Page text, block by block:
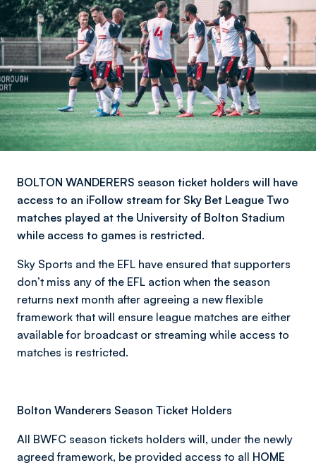
BOLTON WANDERERS season ticket holders will have
access to an iFollow stream for Sky Bet League Two
matches played at the University of Bolton Stadium
while access to games is restricted.
Sky Sports and the EFL have ensured that supporters
don’t miss any of the EFL action when the season
returns next month after agreeing a new flexible
framework that will ensure league matches are either
available for broadcast or streaming while access to
matches is restricted.
Bolton Wanderers Season Ticket Holders
All BWFC season tickets holders will, under the newly
agreed framework, be provided access to all HOME